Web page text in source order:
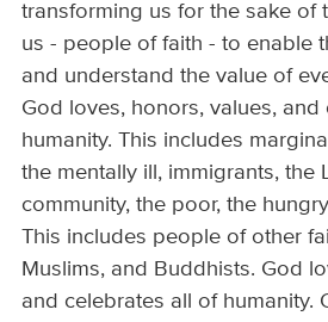
transforming us for the sake of
us - people of faith - to enable
and understand the value of
God loves, honors, values,
humanity. This includes
the mentally ill, immigrants, the
community, the poor, the
This includes people of other
Muslims, and Buddhists. God
and celebrates all of humanity.